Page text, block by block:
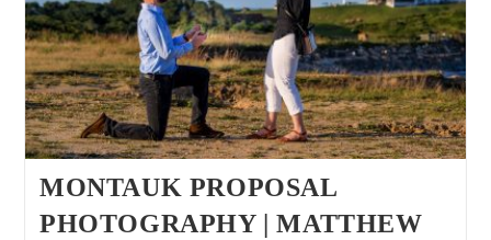
MONTAUK PROPOSAL
PHOTOGRAPHY | MATTHEW